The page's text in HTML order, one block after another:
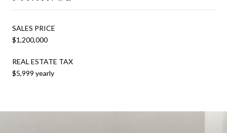
SALES PRICE
$1,200,000
REAL ESTATE TAX
$5,999 yearly